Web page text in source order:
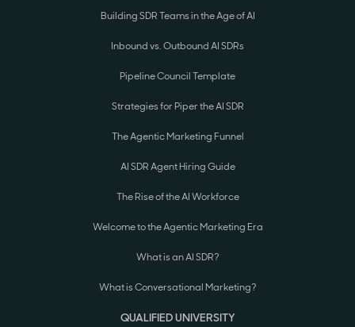
Building SDR Teams in the Age of AI
Inbound vs. Outbound AI SDRs
Pipeline Council Template
Strategies for Piper the AI SDR
The Agentic Marketing Funnel
AI SDR Agent Hiring Guide
The Rise of the AI Workforce
Welcome to the Agentic Marketing Era
What is an AI SDR?
What is Conversational Marketing?
QUALIFIED UNIVERSITY